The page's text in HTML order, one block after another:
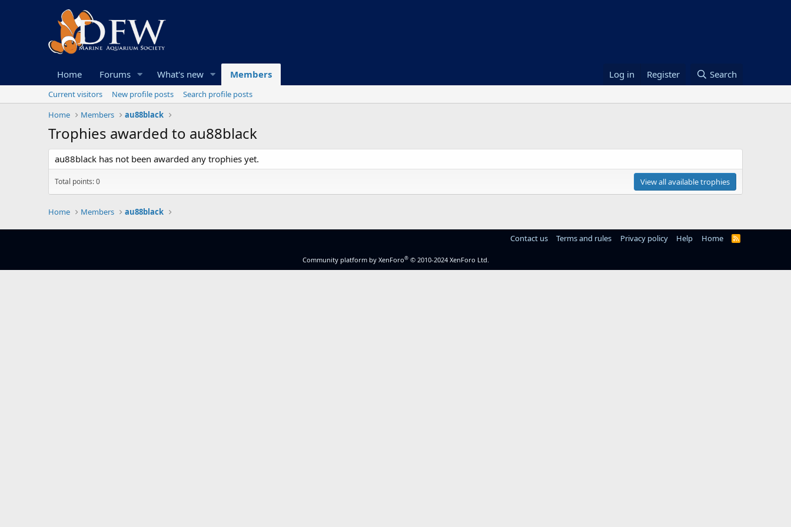
Home Forums What's new Members Log in Register Search
Current visitors New profile posts
Search profile posts
Home
Members au88black
Trophies awarded to au88black
au88black has not been awarded any trophies yet.
Total points: 0 View all available trophies
Home Members au88black
Contact us Terms and rules Privacy policy Help Home
R
Community platform by XenForo® © 2010-2024 XenForo Ltd.